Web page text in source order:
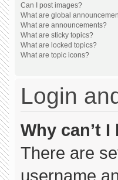
Can I post images?
What are global
What are announcements?
What are sticky topics?
What are locked topics?
What are topic icons?
Login
Why can’t
There are
username